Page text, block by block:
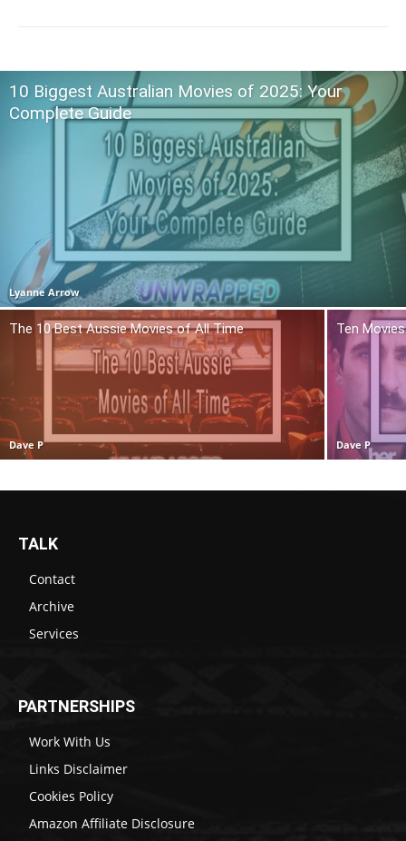
10 Biggest Australian Movies of 2025: Your
Complete Guide
Lyanne Arrow
The 10 Best Aussie Movies of All Time
Dave P
Ten
Dave P
TALK
Contact
Archive
Services
PARTNERSHIPS
Work With Us
Links Disclaimer
Cookies Policy
Amazon Affiliate Disclosure